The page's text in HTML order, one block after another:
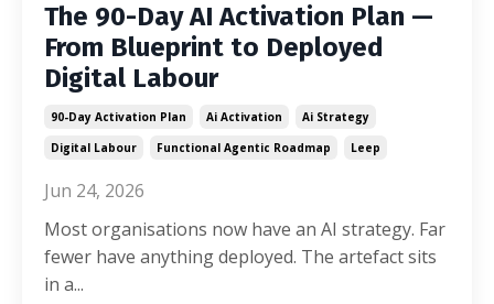
The 90-Day AI Activation Plan —
From Blueprint to Deployed
Digital Labour
90-Day Activation Plan Ai Activation
Ai Strategy
Digital Labour
Functional Agentic Roadmap Leep
Jun 24, 2026
Most organisations now have an AI strategy. Far
fewer have anything deployed. The artefact sits
in a...